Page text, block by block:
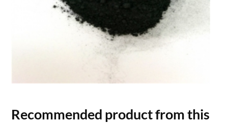
Recommended product from this